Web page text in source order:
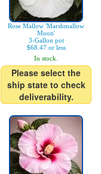
Rose Mallow 'Marshmallow
Moon'
3-Gallon pot
$68.47 or less
In stock.
Please select the
ship state to check
deliverability.